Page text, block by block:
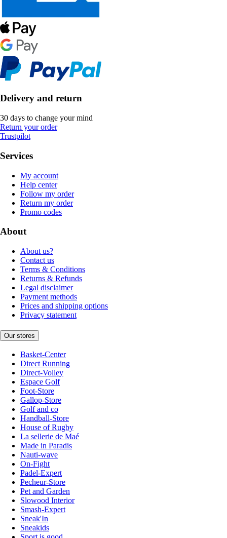
Delivery and return
30 days to change your mind
Return your order
Trustpilot
Services
My account
Help center
Follow my order
Return my order
Promo codes
About
About us?
Contact us
Terms & Conditions
Returns & Refunds
Legal disclaimer
Payment methods
Prices and shipping options
Privacy statement
Our stores
Basket-Center
Direct Running
Direct-Volley
Espace Golf
Foot-Store
Gallop-Store
Golf and co
Handball-Store
House of Rugby
La sellerie de Maé
Made in Paradis
Nauti-wave
On-Fight
Padel-Expert
Pecheur-Store
Pet and Garden
Slowood Interior
Smash-Expert
Sneak'In
Sneakids